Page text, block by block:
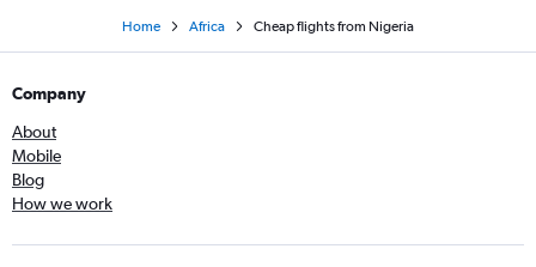
Home Africa Cheap flights from Nigeria
Company
About
Mobile
Blog
How we work